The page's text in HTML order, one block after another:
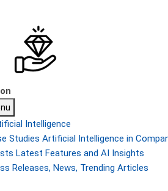
Intelligence
Studies Artificial Intelligence in
Latest Features and AI Insights
Releases, News, Trending Articles